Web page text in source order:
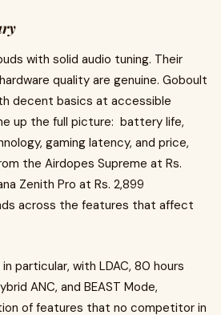
with solid audio tuning. Their
quality are genuine. Goboult
decent basics at accessible
up the full picture: battery life,
gaming latency, and price,
the Airdopes Supreme at Rs.
Zenith Pro at Rs. 2,899
across the features that affect
particular, with LDAC, 80 hours
ANC, and BEAST Mode,
of features that no competitor in